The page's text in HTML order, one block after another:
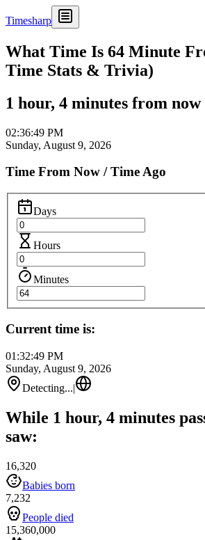
Timesharp
What Time Is 64 Minute
Time Stats & Trivia)
1 hour, 4 minutes from now
02:36:49 PM
Sunday, August 9, 2026
Time From Now / Time Ago
Days
Hours
Minutes
Current time is:
01:32:49 PM
Sunday, August 9, 2026
Detecting...|
While 1 hour, 4 minutes
saw:
16,320
Babies born
7,232
People died
15,360,000